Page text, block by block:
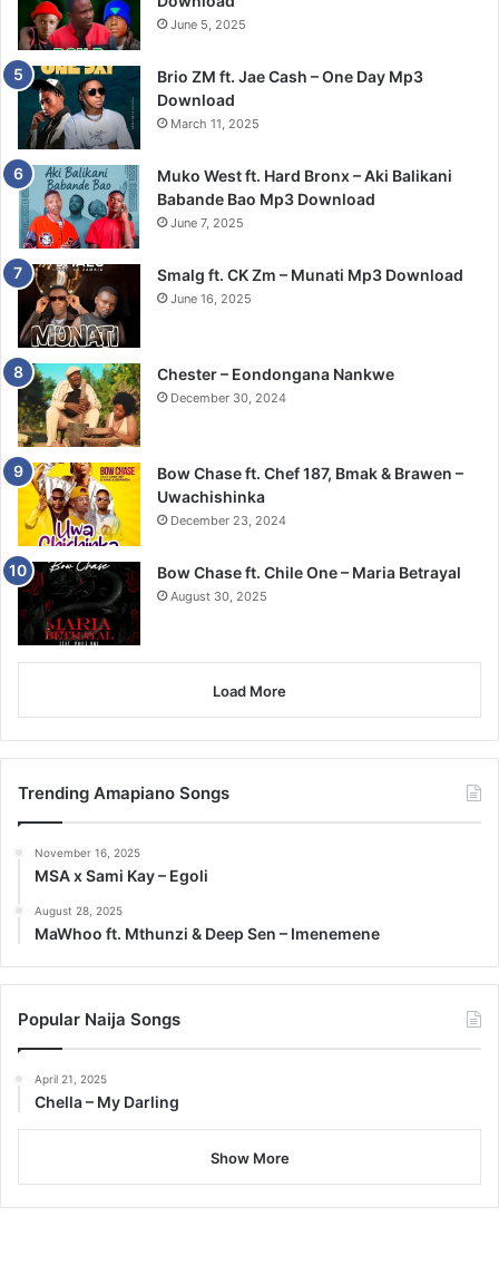
June 5, 2025
Brio ZM ft. Jae Cash – One Day Mp3
Download
March 11, 2025
Muko West ft. Hard Bronx – Aki Balikani
Babande Bao Mp3 Download
June 7, 2025
Smalg ft. CK Zm – Munati Mp3 Download
June 16, 2025
Chester – Eondongana Nankwe
December 30, 2024
Bow Chase ft. Chef 187, Bmak & Brawen –
Uwachishinka
December 23, 2024
Bow Chase ft. Chile One – Maria Betrayal
August 30, 2025
Load More
Trending Amapiano Songs
November 16, 2025
MSA x Sami Kay – Egoli
August 28, 2025
MaWhoo ft. Mthunzi & Deep Sen – Imenemene
Popular Naija Songs
April 21, 2025
Chella – My Darling
Show More